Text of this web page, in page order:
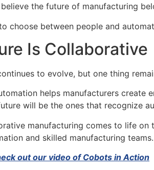
the future of manufacturing
choose between people and
Is Collaborative
to evolve, but one thing
helps manufacturers create
will be the ones that recognize
manufacturing comes to life
and skilled manufacturing teams.
out our video of Cobots in Action